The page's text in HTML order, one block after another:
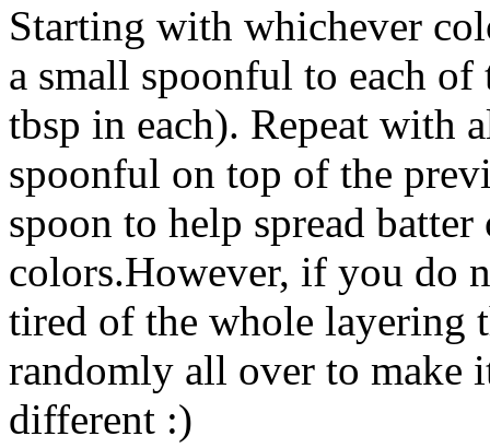
Starting with whichever
a small spoonful to each
tbsp in each). Repeat with
spoonful on top of the
spoon to help spread
colors.However, if you do
tired of the whole layering
randomly all over to make
different :)